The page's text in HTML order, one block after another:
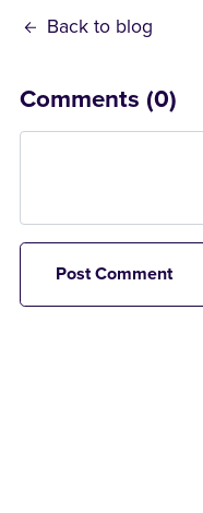
Back to blog
Comments (0)
Post Comment